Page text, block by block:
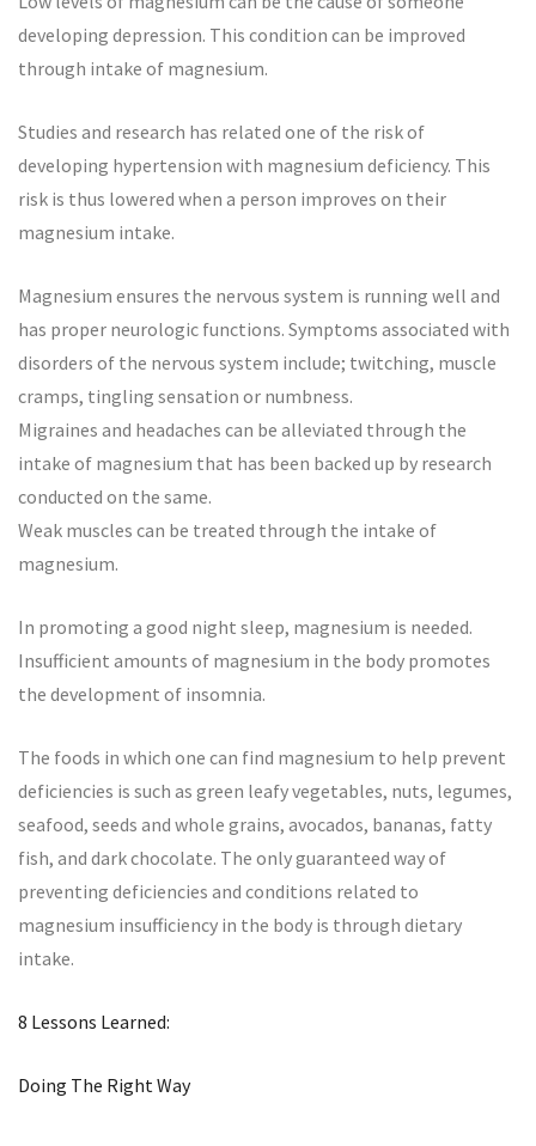
developing depression. This condition can be improved
through intake of magnesium.
Studies and research has related one of the risk of
developing hypertension with magnesium deficiency. This
risk is thus lowered when a person improves on their
magnesium intake.
Magnesium ensures the nervous system is running well and
has proper neurologic functions. Symptoms associated with
disorders of the nervous system include; twitching, muscle
cramps, tingling sensation or numbness.
Migraines and headaches can be alleviated through the
intake of magnesium that has been backed up by research
conducted on the same.
Weak muscles can be treated through the intake of
magnesium.
In promoting a good night sleep, magnesium is needed.
Insufficient amounts of magnesium in the body promotes
the development of insomnia.
The foods in which one can find magnesium to help prevent
deficiencies is such as green leafy vegetables, nuts, legumes,
seafood, seeds and whole grains, avocados, bananas, fatty
fish, and dark chocolate. The only guaranteed way of
preventing deficiencies and conditions related to
magnesium insufficiency in the body is through dietary
intake.
8 Lessons Learned:
Doing The Right Way